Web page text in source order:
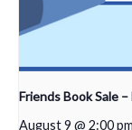
Friends Book Sale
August 9 @ 2:00 pm